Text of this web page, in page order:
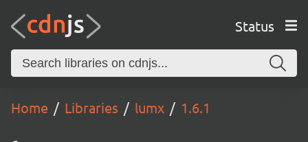
Status
Home Libraries lumx 1.6.1